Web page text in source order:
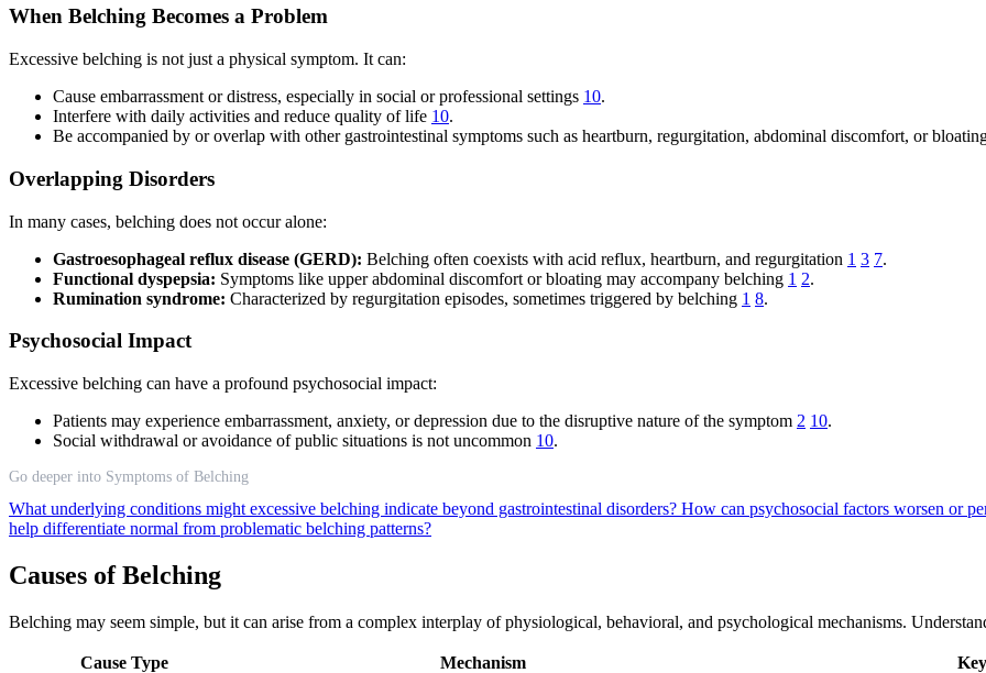
When Belching Becomes a Problem
Excessive belching is not just a physical symptom. It can:
Cause embarrassment or distress, especially in social or professional settings 10.
Interfere with daily activities and reduce quality of life 10.
Be accompanied by or overlap with other gastrointestinal symptoms such as heartburn, regurgitation, abdominal discomfort, or
Overlapping Disorders
In many cases, belching does not occur alone:
Gastroesophageal reflux disease (GERD): Belching often coexists with acid reflux, heartburn, and regurgitation 1 3 7.
Functional dyspepsia: Symptoms like upper abdominal discomfort or bloating may accompany belching 1 2.
Rumination syndrome: Characterized by regurgitation episodes, sometimes triggered by belching 1 8.
Psychosocial Impact
Excessive belching can have a profound psychosocial impact:
Patients may experience embarrassment, anxiety, or depression due to the disruptive nature of the symptom 2 10.
Social withdrawal or avoidance of public situations is not uncommon 10.
Go deeper into Symptoms of Belching
What underlying conditions might excessive belching indicate beyond gastrointestinal disorders? How can psychosocial factors worsen or
help differentiate normal from problematic belching patterns?
Causes of Belching
Belching may seem simple, but it can arise from a complex interplay of physiological, behavioral, and psychological mechanisms.
Cause Type Mechanism